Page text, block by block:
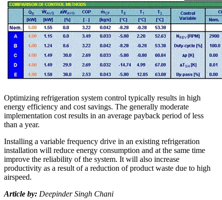
Optimizing refrigeration system control typically results in high
energy efficiency and cost savings. The generally moderate
implementation cost results in an average payback period of less
than a year.
Installing a variable frequency drive in an existing refrigeration
installation will reduce energy consumption and at the same time
improve the reliability of the system. It will also increase
productivity as a result of a reduction of product waste due to high
airspeed.
Article by: Deepinder Singh Chani